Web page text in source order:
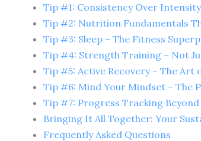
Tip #1: Consistency Over
Tip #2: Nutrition Fundamentals
Tip #3: Sleep – The Fitness
Tip #4: Strength Training – Not
Tip #5: Active Recovery – The Art
Tip #6: Mind Your Mindset – The
Tip #7: Progress Tracking
Bringing It All Together: Your
Frequently Asked Questions